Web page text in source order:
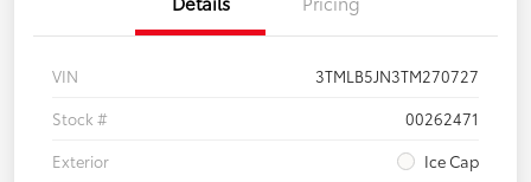
VIN
3TMLB5JN3TM270727
Stock #
00262471
Exterior
Ice Cap